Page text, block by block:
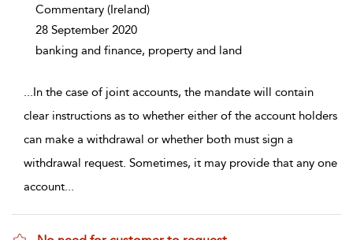
Commentary (Ireland)
28 September 2020
banking and finance, property and land
...In the case of joint accounts, the mandate will contain
clear instructions as to whether either of the account holders
can make a withdrawal or whether both must sign a
withdrawal request. Sometimes, it may provide that any one
account...